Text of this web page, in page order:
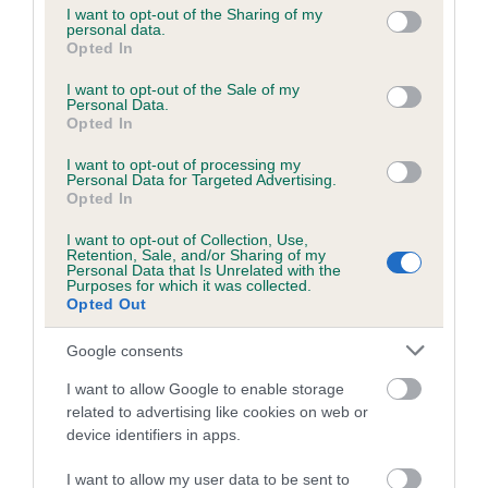
not limited to your visit or usage behaviour. You may click to
grant or deny consent to Google and its third-party tags to
use your data for below specified purposes in below Google
consent section.
I want to opt-out of the Sharing of my
personal data.
Opted In
I want to opt-out of the Sale of my
Personal Data.
Opted In
I want to opt-out of processing my
Personal Data for Targeted Advertising.
Opted In
I want to opt-out of Collection, Use,
Retention, Sale, and/or Sharing of my
Personal Data that Is Unrelated with the
Purposes for which it was collected.
Opted Out
Google consents
I want to allow Google to enable storage
related to advertising like cookies on web or
device identifiers in apps.
I want to allow my user data to be sent to
Coefficient of Inbreeding (CoI)
Inbreeding coefficient for ABERTAWE
JASPER is 2.4%
12 generations available of which 5 are complete
Breed average CoI 6.5%
COI Description
Estimated Breeding Values (EBVs)
Our estimated breeding values (EBVs) predict whether a dog